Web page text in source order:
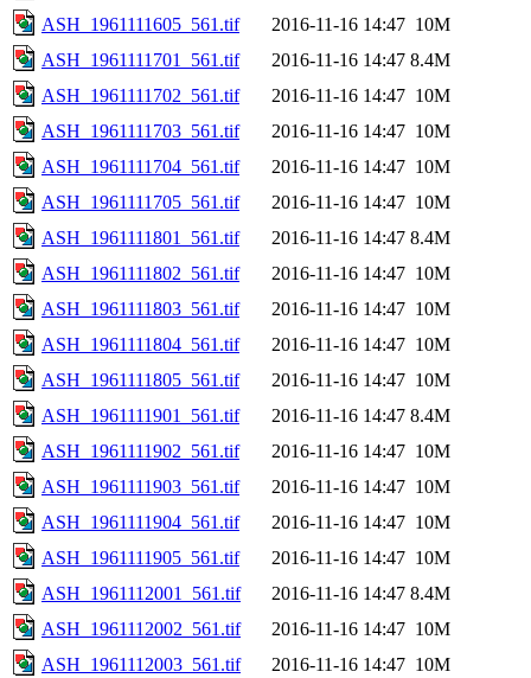
ASH_1961111605_561.tif
2016-11-16 14:47 10M
ASH_1961111701_561.tif
2016-11-16 14:47 8.4M
ASH_1961111702_561.tif
2016-11-16 14:47 10M
ASH_1961111703_561.tif
2016-11-16 14:47 10M
ASH_1961111704_561.tif
2016-11-16 14:47 10M
ASH_1961111705_561.tif
2016-11-16 14:47 10M
ASH_1961111801_561.tif
2016-11-16 14:47 8.4M
ASH_1961111802_561.tif
2016-11-16 14:47 10M
ASH_1961111803_561.tif
2016-11-16 14:47 10M
ASH_1961111804_561.tif
2016-11-16 14:47 10M
ASH_1961111805_561.tif
2016-11-16 14:47 10M
ASH_1961111901_561.tif
2016-11-16 14:47 8.4M
ASH_1961111902_561.tif
2016-11-16 14:47 10M
ASH_1961111903_561.tif
2016-11-16 14:47 10M
ASH_1961111904_561.tif
2016-11-16 14:47 10M
ASH_1961111905_561.tif
2016-11-16 14:47 10M
ASH_1961112001_561.tif
2016-11-16 14:47 8.4M
ASH_1961112002_561.tif
2016-11-16 14:47 10M
ASH_1961112003_561.tif
2016-11-16 14:47 10M